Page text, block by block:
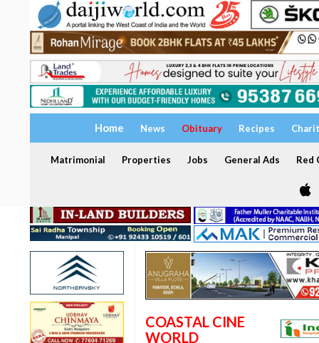
Home News Obituary Recipes
Matrimonial Properties Jobs General Ads Red
COASTAL CINE
WORLD